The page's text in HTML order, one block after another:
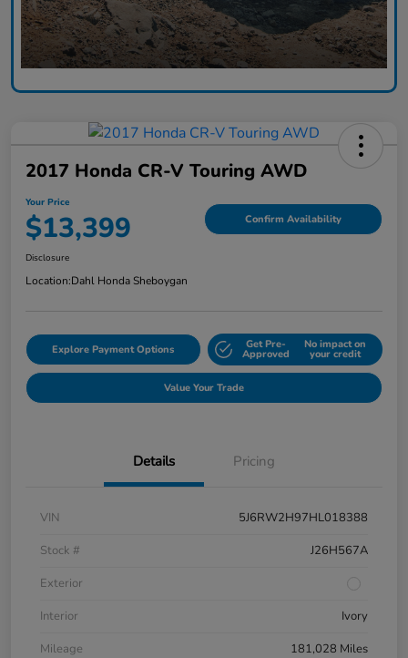
2017 Honda CR-V Touring AWD
Your Price
$13,399 Confirm Availability
Disclosure
Location:Dahl Honda Sheboygan
Explore Payment Options Get Pre-
Approved
No impact on
your credit
Value Your Trade
Details Pricing
VIN
5J6RW2H97HL018388
Stock #
J26H567A
Exterior
Interior
Ivory
Mileage
181,028 Miles